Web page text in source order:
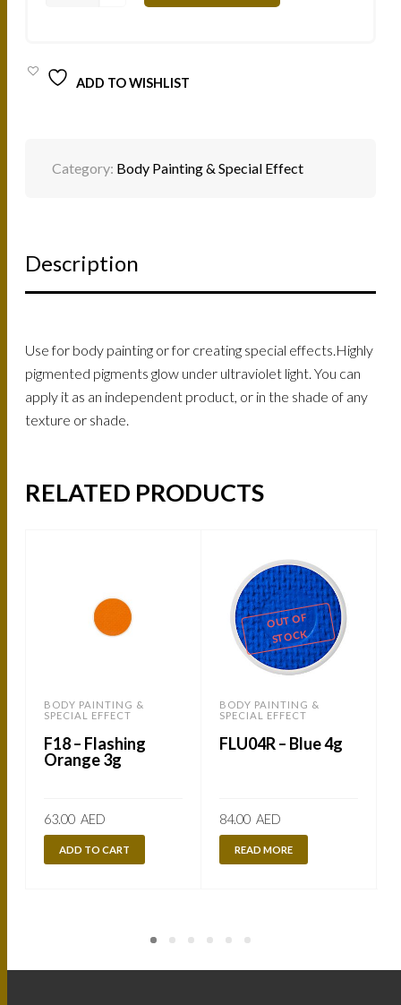
ADD TO WISHLIST
Category: Body Painting & Special Effect
Description
Use for body painting or for creating special effects.Highly
pigmented pigments glow under ultraviolet light. You can
apply it as an independent product, or in the shade of any
texture or shade.
RELATED PRODUCTS
BODY PAINTING &
SPECIAL EFFECT
F18 – Flashing
Orange 3g
63.00 AED
ADD TO CART
OUT OF
STOCK
BODY PAINTING &
SPECIAL EFFECT
FLU04R – Blue 4g
84.00 AED
READ MORE